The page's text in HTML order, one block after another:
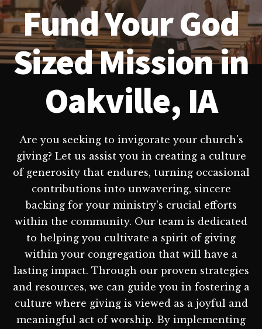
Fund Your God
Sized Mission in
Oakville, IA
Are you seeking to invigorate your church's
giving? Let us assist you in creating a culture
of generosity that endures, turning occasional
contributions into unwavering, sincere
backing for your ministry's crucial efforts
within the community. Our team is dedicated
to helping you cultivate a spirit of giving
within your congregation that will have a
lasting impact. Through our proven strategies
and resources, we can guide you in fostering a
culture where giving is viewed as a joyful and
meaningful act of worship. By implementing